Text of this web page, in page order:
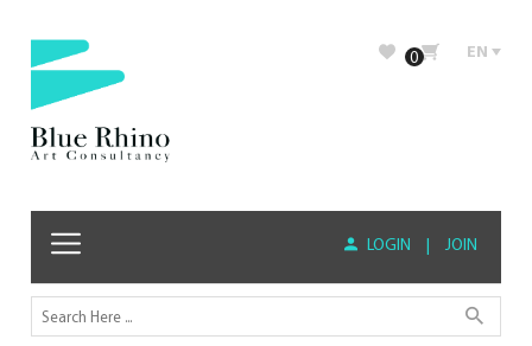
0 EN
LOGIN | JOIN